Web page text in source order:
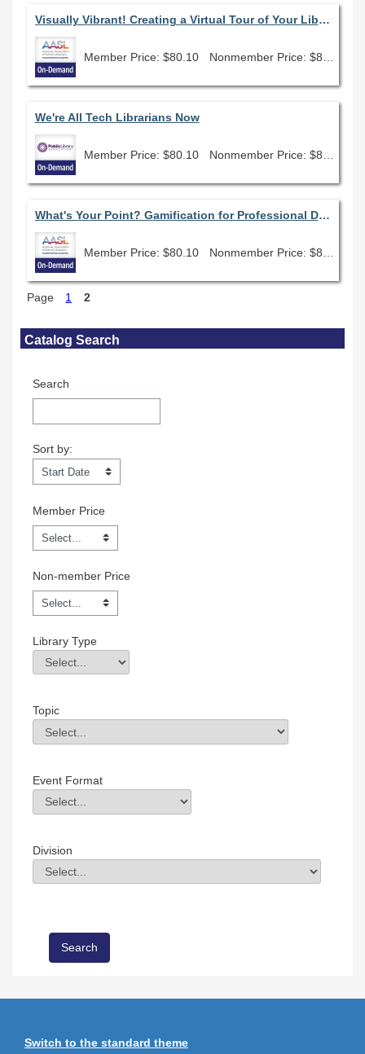
Visually Vibrant! Creating a Virtual Tour of Your Library Space
Member Price: $80.10
We're All Tech Librarians Now
Member Price: $80.10
What's Your Point? Gamification for Professional Development & Student Engagement
Member Price: $80.10
Page 1 2
Skip Catalog Search
Catalog Search
Search
Sort by:
Sort by:
Member Price
Non-member Price
Library Type
Library Type
Field Value
Topic
Topic
Field Value
Event Format
Event Format
Field Value
Division
Division
Field Value
Switch to the standard theme